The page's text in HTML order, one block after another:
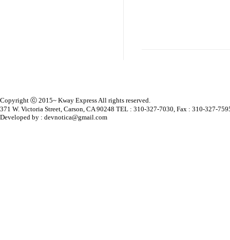
Copyright ⓒ 2015~ Kway Express All rights reserved.
371 W. Victoria Street, Carson, CA 90248 TEL : 310-327-7030, Fax : 310-327-
Developed by : devnotica@gmail.com